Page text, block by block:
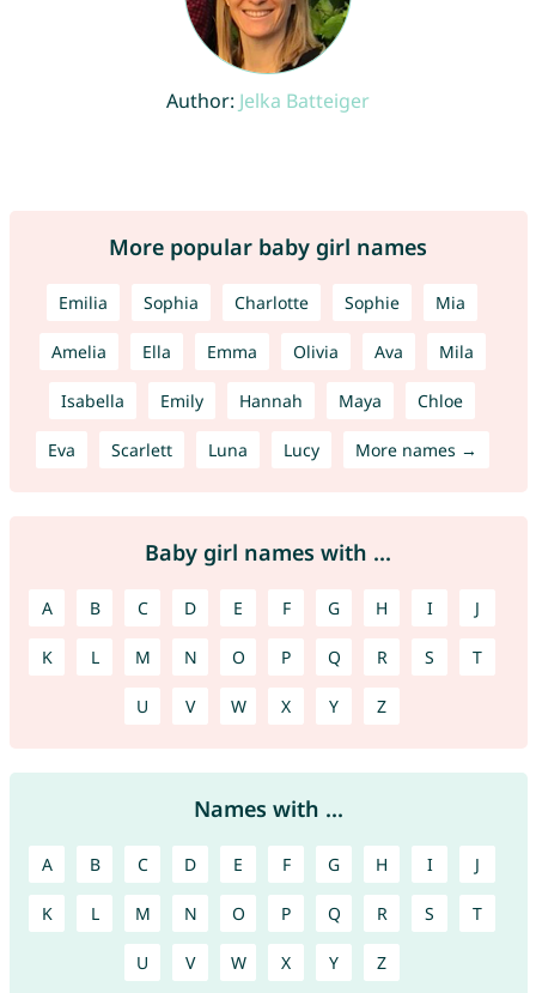
Author: Jelka Batteiger
More popular baby girl names
Emilia Sophia Charlotte Sophie Mia
Amelia Ella Emma Olivia Ava Mila
Isabella Emily Hannah Maya Chloe
Eva Scarlett Luna Lucy More names →
Baby girl names with ...
A B C D E F G H I J
K L M N O P Q R S T
U V W X Y Z
Names with ...
A B C D E F G H I J
K L M N O P Q R S T
U V W X Y Z